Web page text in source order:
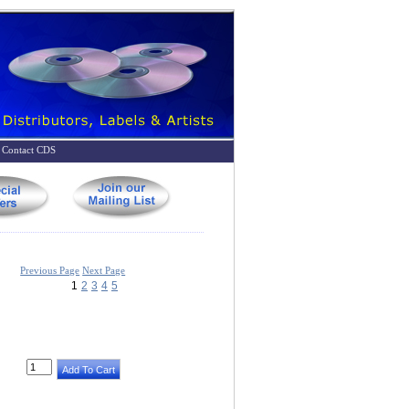
Contact CDS
Previous Page Next Page
1 2 3 4 5